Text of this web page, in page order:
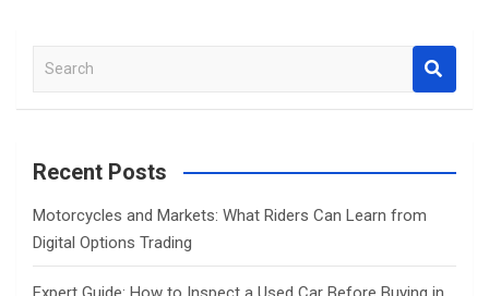
a
c
Recent Posts
Motorcycles and Markets: What Riders Can Learn from
Digital Options Trading